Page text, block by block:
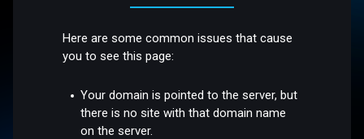
Here are some common issues that cause
you to see this page:
Your domain is pointed to the server, but
there is no site with that domain name
on the server.